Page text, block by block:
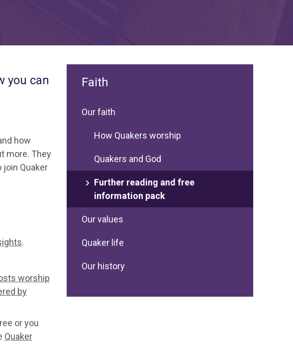
you can
how
more. They
Quaker
.
worship
by
or you
Quaker
Faith
Our faith
How Quakers worship
Quakers and God
Further reading and free
information pack
Our values
Quaker life
Our history